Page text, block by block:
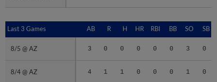
Last 3 Games AB R H HR RBI BB SO SB
8/5 @ AZ 3 0 0 0 0 0 3 0
8/4 @ AZ 4 1 1 0 0 0 1 0
Last 3 Games
8/5 @ AZ
8/4 @ AZ